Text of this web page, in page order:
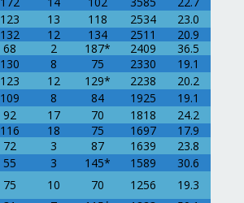
123 13 118 2534
23.0
132 12 134 2511
20.9
68 2 187* 2409
36.5
130 8 75 2330
19.1
123 12 129* 2238
20.2
109 8 84 1925
19.1
92 17 70 1818
24.2
116 18 75 1697
17.9
72 3 87 1639
23.8
55 3 145* 1589
30.6
75 10 70 1256
19.3